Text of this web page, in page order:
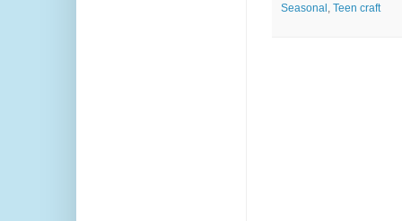
Seasonal , Teen craft